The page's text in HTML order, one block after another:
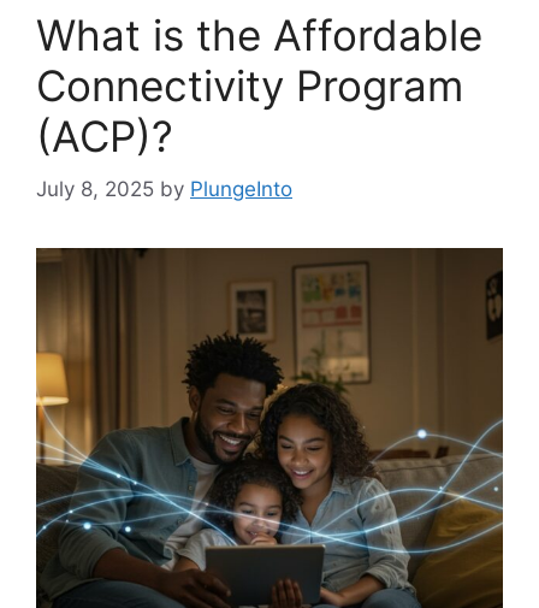
What is the Affordable
Connectivity Program
(ACP)?
July 8, 2025 by PlungeInto